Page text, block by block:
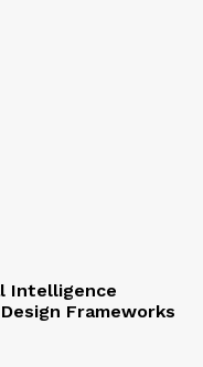
Intelligence
Frameworks